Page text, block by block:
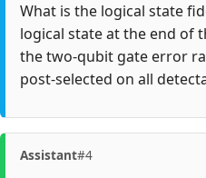
What is the logical state
logical state at the end of
the two-qubit gate error
post-selected on all
Assistant#4